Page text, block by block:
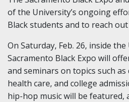
of the University’s ongoing
Black students and to reach
On Saturday, Feb. 26, inside
Sacramento Black Expo will
and seminars on topics such
health care, and college
hip-hop music will be featured,